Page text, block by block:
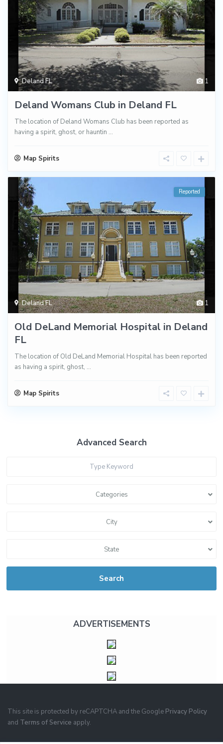
1
Deland FL
Deland Womans Club in Deland FL
The location of Deland Womans Club has been reported as
having a spirit, ghost, or hauntin ...
Map Spirits
1
Deland FL
Reported
Old DeLand Memorial Hospital in Deland
FL
The location of Old DeLand Memorial Hospital has been reported
as having a spirit, ghost, ...
Map Spirits
Advanced Search
Categories
City
State
Search
ADVERTISEMENTS
This site is protected by reCAPTCHA and the Google Privacy Policy
and Terms of Service apply.